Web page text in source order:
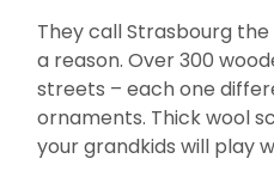
They call Strasbourg
a reason. Over 300
streets – each one
ornaments. Thick wool
your grandkids will play